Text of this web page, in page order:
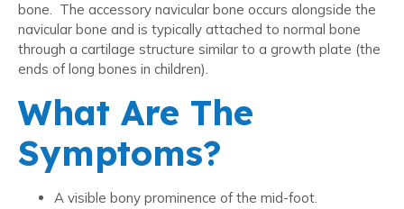
bone. The accessory navicular bone occurs alongside the
navicular bone and is typically attached to normal bone
through a cartilage structure similar to a growth plate (the
ends of long bones in children).
What Are The
Symptoms?
A visible bony prominence of the mid-foot.